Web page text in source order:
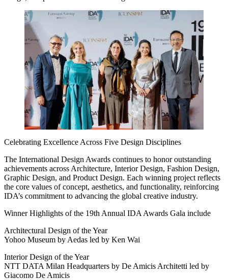
Celebrating Excellence Across Five Design Disciplines
The International Design Awards continues to honor outstanding
achievements across Architecture, Interior Design, Fashion Design,
Graphic Design, and Product Design. Each winning project reflects
the core values of concept, aesthetics, and functionality, reinforcing
IDA’s commitment to advancing the global creative industry.
Winner Highlights of the 19th Annual IDA Awards Gala include
Architectural Design of the Year
Yohoo Museum by Aedas led by Ken Wai
Interior Design of the Year
NTT DATA Milan Headquarters by De Amicis Architetti led by
Giacomo De Amicis